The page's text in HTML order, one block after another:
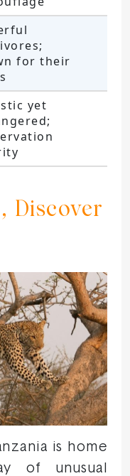
for their
yet
Discover
is home
of unusual